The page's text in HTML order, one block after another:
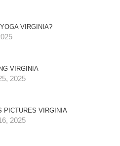
VIRGINIA?
VIRGINIA
2025
PICTURES VIRGINIA
2025